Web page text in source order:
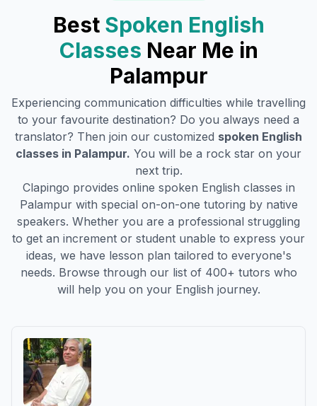
Best Spoken English
Classes Near Me in
Palampur
Experiencing communication difficulties while travelling
to your favourite destination? Do you always need a
translator? Then join our customized spoken English
classes in Palampur. You will be a rock star on your
next trip.
Clapingo provides online spoken English classes in
Palampurwith special on-on-one tutoring by native
speakers. Whether you are a professional struggling
to get an increment or student unable to express your
ideas, we have lesson plan tailored to everyone's
needs. Browse through our list of 400+ tutors who
will help you on your English journey.